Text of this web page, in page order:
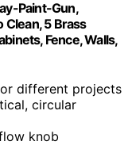
Paint-Gun,
Clean, 5 Brass
Fence, Walls,
different projects
circular
knob